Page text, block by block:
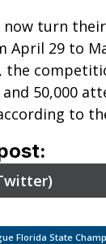
now turn
April 29 to
the
50,000
to
Florida State